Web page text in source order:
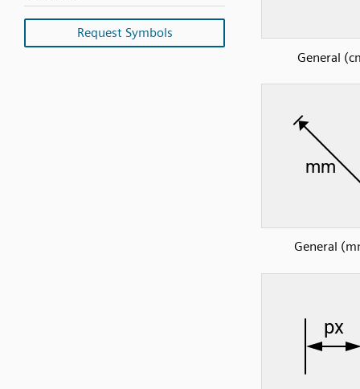
Request Symbols
General
General